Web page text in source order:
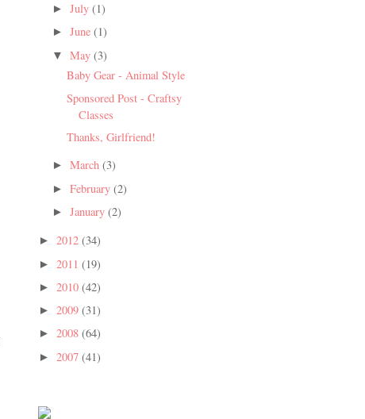
►July(1)
►June(1)
▼May(3)
Baby Gear - Animal Style
Sponsored Post - Craftsy
Classes
Thanks, Girlfriend!
►March(3)
►February(2)
►January(2)
► 2012 (34)
► 2011 (19)
► 2010 (42)
► 2009 (31)
► 2008 (64)
► 2007 (41)